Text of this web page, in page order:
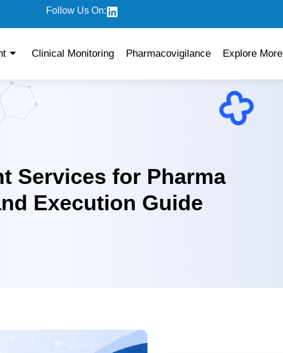
Follow Us On:
Clinical Monitoring Pharmacovigilance Explore More
Services for Pharma
Execution Guide